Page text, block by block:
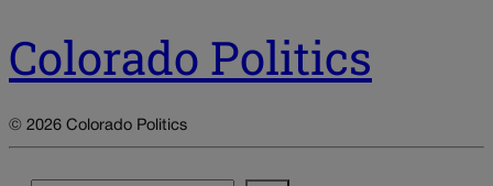
Colorado Politics
© 2026 Colorado Politics